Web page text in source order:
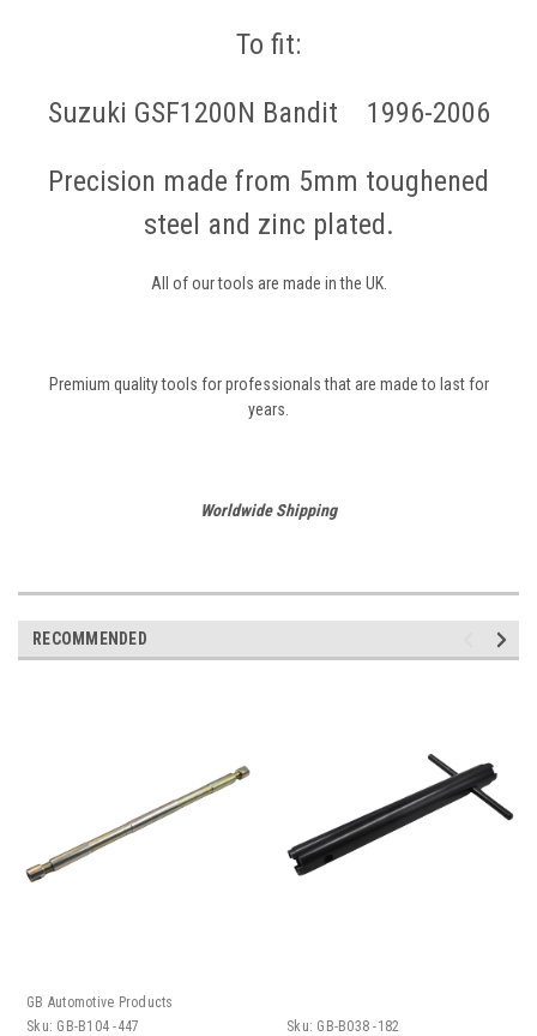
To fit:
Suzuki GSF1200N Bandit 1996-2006
Precision made from 5mm toughened
steel and zinc plated.
All of our tools are made in the UK.
Premium quality tools for professionals that are made to last for
years.
Worldwide Shipping
RECOMMENDED
GB Automotive Products
Sku: GB-B104 -447 Sku: GB-B038 -182